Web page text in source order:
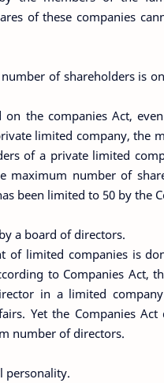
of these companies
of shareholders is
on the companies Act,
limited company, the
of a private limited
maximum number of
been limited to 50 by the
a board of directors.
of limited companies is
to Companies Act,
in a limited
Yet the Companies
number of directors.
personality.